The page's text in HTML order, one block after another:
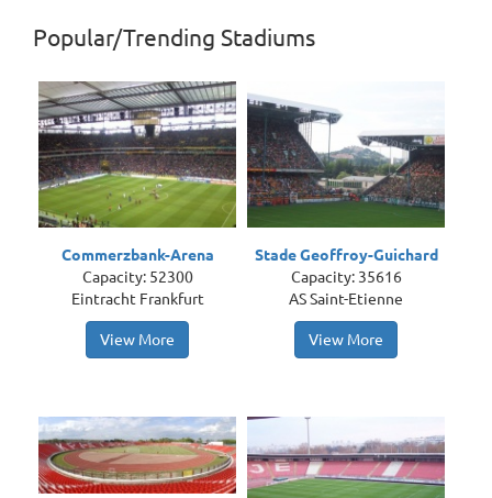
Popular/Trending Stadiums
Commerzbank-Arena
Capacity: 52300
Eintracht Frankfurt
View More
Stade Geoffroy-Guichard
Capacity: 35616
AS Saint-Etienne
View More